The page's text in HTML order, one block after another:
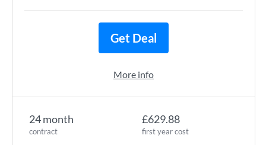
24 month
contract
£629.88
first year cost
Get Deal
More info